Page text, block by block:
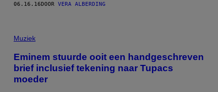
06.16.16DOOR VERA ALBERDING
Muziek
Eminem stuurde ooit een handgeschreven
brief inclusief tekening naar Tupacs
moeder